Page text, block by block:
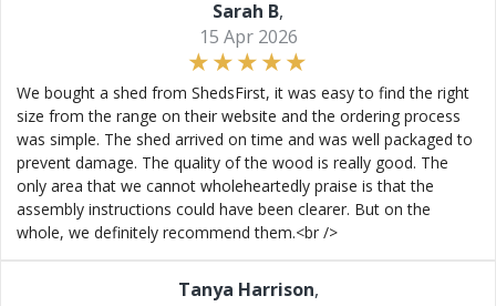
Sarah B,
15 Apr 2026
We bought a shed from ShedsFirst, it was easy to find the right
size from the range on their website and the ordering process
was simple. The shed arrived on time and was well packaged to
prevent damage. The quality of the wood is really good. The
only area that we cannot wholeheartedly praise is that the
assembly instructions could have been clearer. But on the
whole, we definitely recommend them.<br />
Tanya Harrison,